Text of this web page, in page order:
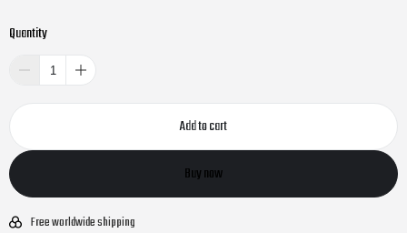
Quantity
Add to cart
Buy now
Free worldwide shipping